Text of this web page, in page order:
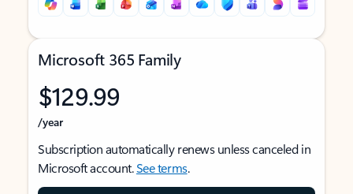
Microsoft 365 Family
$129.99
/year
Subscription automatically renews unless canceled in
Microsoft account.See terms.